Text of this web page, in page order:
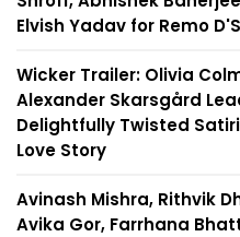
Elvish Yadav for Remo
Wicker Trailer: Olivia
Alexander Skarsgård
Delightfully Twisted
Love Story
Avinash Mishra, Rithvik
Avika Gor, Farrhana